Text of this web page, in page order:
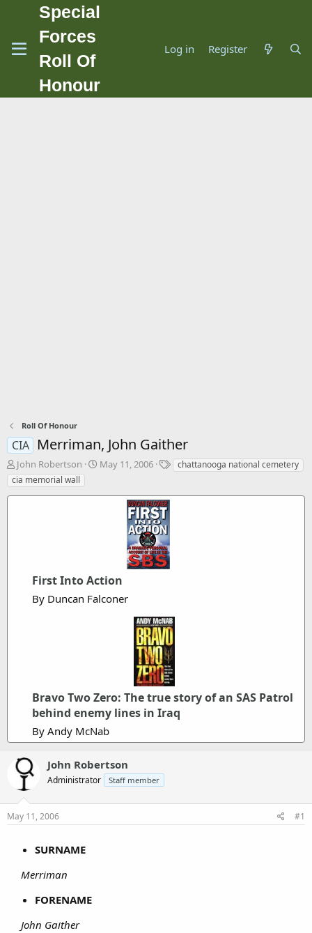
Special
Forces
Roll Of
Honour
Log in Register
Roll Of Honour
CIA Merriman, John Gaither
T
h
r
John Robertson
S
May 11, 2006
Tchattanooga national cemetery
cia memorial wall
First Into Action
By Duncan Falconer
Bravo Two Zero: The true story of an SAS Patrol
behind enemy lines in Iraq
By Andy McNab
John Robertson
Administrator Staff member
May 11, 2006 #1
SURNAME
Merriman
FORENAME
John Gaither